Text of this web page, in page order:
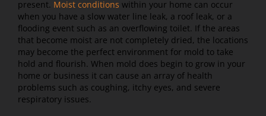
present. Moist conditions within your home can occur
when you have a slow water line leak, a roof leak, or a
flooding event such as an overflowing toilet. If the areas
that become moist are not completely dried, the locations
may become the perfect environment for mold to take
hold and flourish. When mold does begin to grow in your
home or business it can cause an array of health
problems such as coughing, itchy eyes, and severe
respiratory issues.